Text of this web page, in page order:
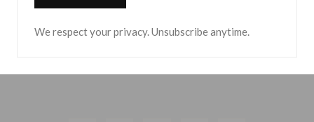
We respect your privacy. Unsubscribe anytime.